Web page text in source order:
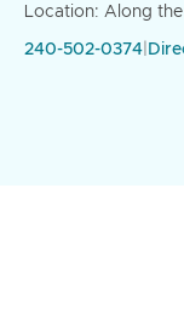
Location: Along the
240-502-0374